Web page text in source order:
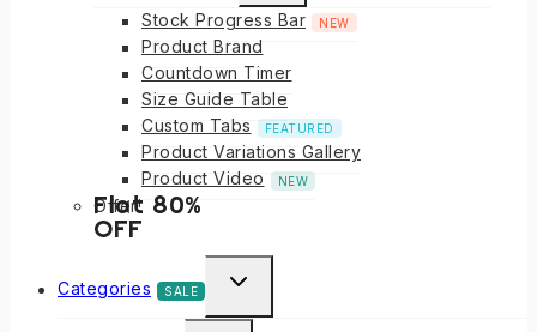
Stock Progress Bar NEW
Product Brand
Countdown Timer
Size Guide Table
Custom Tabs
FEATURED
Product Variations Gallery
Product Video
NEW
Offer!
Flat 80%
OFF
Categories SALE